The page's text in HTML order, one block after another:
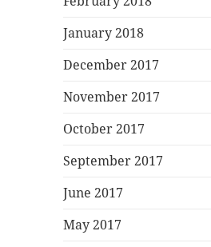
January 2018
December 2017
November 2017
October 2017
September 2017
June 2017
May 2017